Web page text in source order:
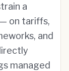
a
on tariffs,
and
managed